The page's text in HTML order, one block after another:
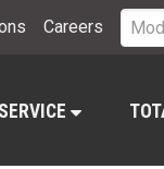
Careers